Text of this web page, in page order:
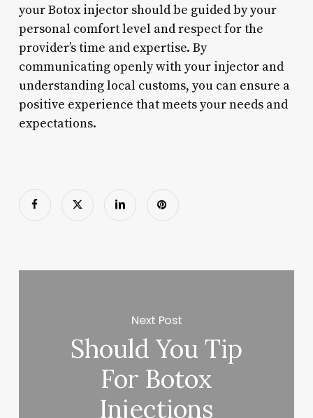
your Botox injector should be guided by your
personal comfort level and respect for the
provider’s time and expertise. By
communicating openly with your injector and
understanding local customs, you can ensure a
positive experience that meets your needs and
expectations.
Next Post
Should You Tip
For Botox
Injections